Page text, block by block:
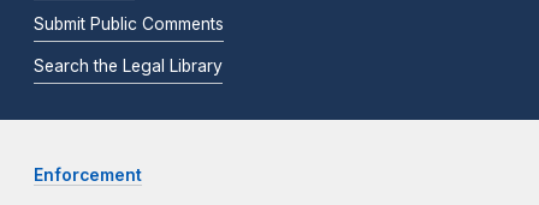
Submit Public Comments
Search the Legal Library
Enforcement